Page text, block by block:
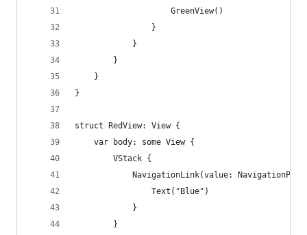
                    GreenView()
                }
            }
        }
    }
}
struct RedView: View {
    var body: some View {
        VStack {
NavigationLink(value:
                Text("Blue")
            }
        }